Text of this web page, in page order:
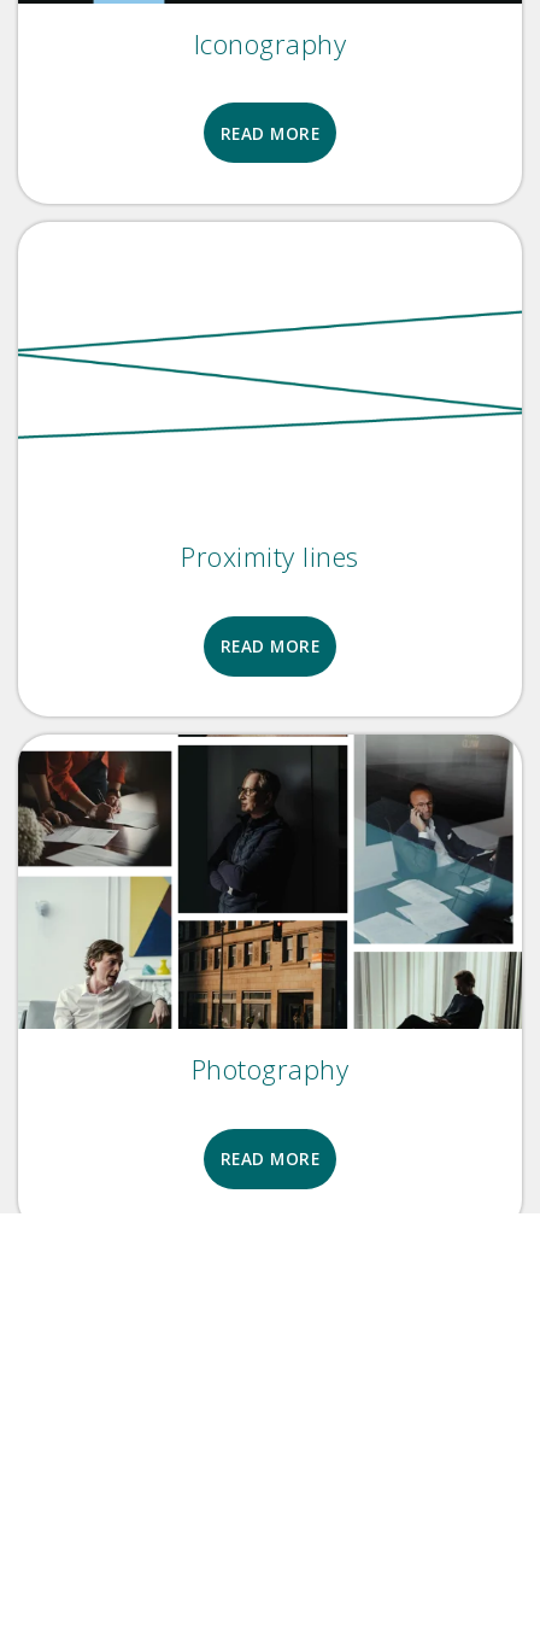
Iconography
READ MORE
Proximity lines
READ MORE
Photography
READ MORE